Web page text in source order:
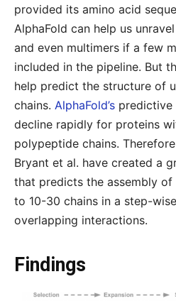
provided its amino acid
AlphaFold can help us
and even multimers if a few
included in the pipeline. But
help predict the structure of
chains. AlphaFold’s predictive
decline rapidly for proteins
polypeptide chains.
Bryant et al. have created a
that predicts the assembly
to 10-30 chains in a step-
overlapping interactions.
Findings